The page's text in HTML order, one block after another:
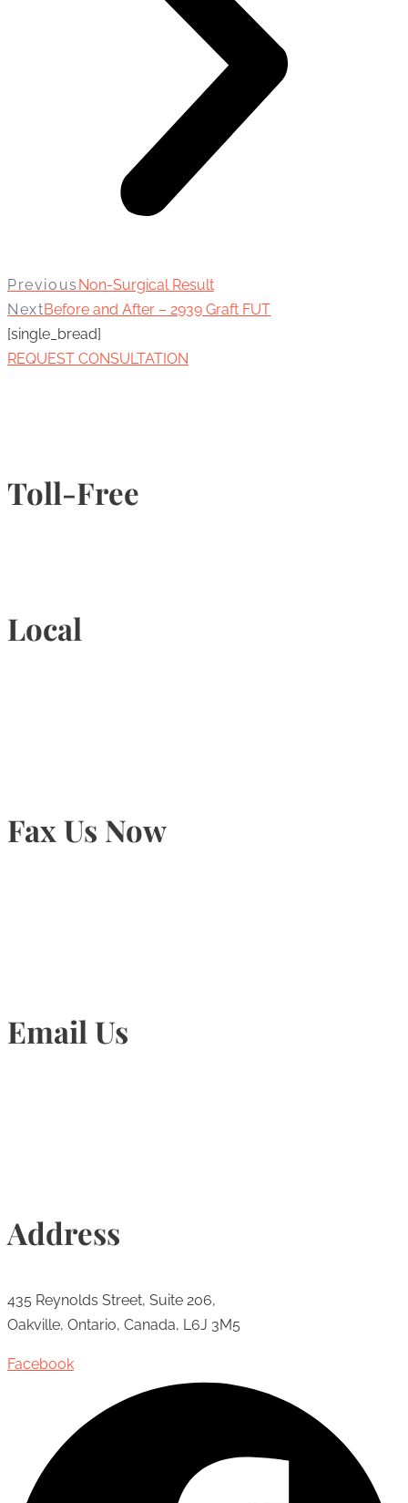
Previous Non-Surgical Result
NextBefore and After – 2939 Graft FUT
[single_bread]
REQUEST CONSULTATION
Toll-Free
Local
Fax Us Now
Email Us
Address
435 Reynolds Street, Suite 206,
Oakville, Ontario, Canada, L6J 3M5
Facebook